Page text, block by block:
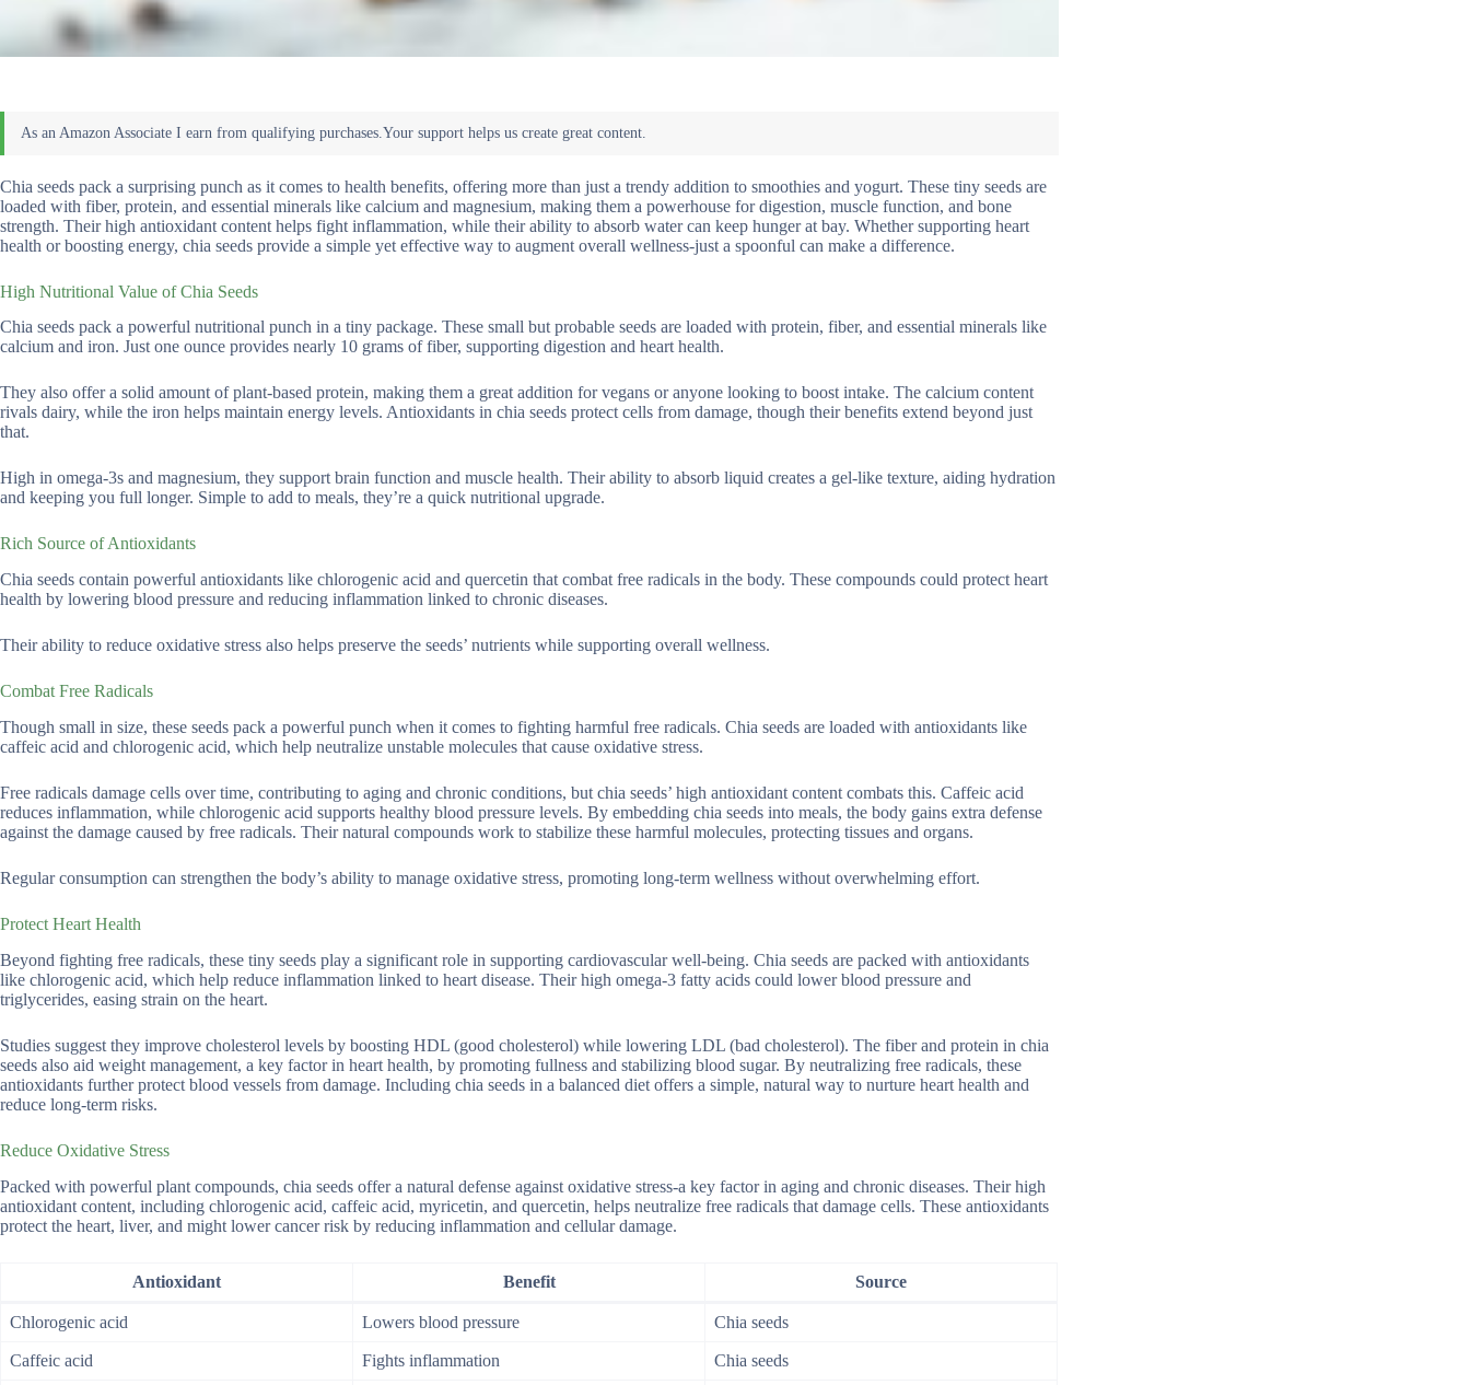
Chia seeds pack a surprising punch as it comes to health benefits, offering more than just a trendy addition to smoothies and yogurt. These tiny seeds are
loaded with fiber, protein, and essential minerals like calcium and magnesium, making them a powerhouse for digestion, muscle function, and bone
strength. Their high antioxidant content helps fight inflammation, while their ability to absorb water can keep hunger at bay. Whether supporting heart
health or boosting energy, chia seeds provide a simple yet effective way to augment overall wellness-just a spoonful can make a difference.
High Nutritional Value of Chia Seeds
Chia seeds pack a powerful nutritional punch in a tiny package. These small but probable seeds are loaded with protein, fiber, and essential minerals like
calcium and iron. Just one ounce provides nearly 10 grams of fiber, supporting digestion and heart health.
They also offer a solid amount of plant-based protein, making them a great addition for vegans or anyone looking to boost intake. The calcium content
rivals dairy, while the iron helps maintain energy levels. Antioxidants in chia seeds protect cells from damage, though their benefits extend beyond just
that.
High in omega-3s and magnesium, they support brain function and muscle health. Their ability to absorb liquid creates a gel-like texture, aiding hydration
and keeping you full longer. Simple to add to meals, they’re a quick nutritional upgrade.
Rich Source of Antioxidants
Chia seeds contain powerful antioxidants like chlorogenic acid and quercetin that combat free radicals in the body. These compounds could protect heart
health by lowering blood pressure and reducing inflammation linked to chronic diseases.
Their ability to reduce oxidative stress also helps preserve the seeds’ nutrients while supporting overall wellness.
Combat Free Radicals
Though small in size, these seeds pack a powerful punch when it comes to fighting harmful free radicals. Chia seeds are loaded with antioxidants like
caffeic acid and chlorogenic acid, which help neutralize unstable molecules that cause oxidative stress.
Free radicals damage cells over time, contributing to aging and chronic conditions, but chia seeds’ high antioxidant content combats this. Caffeic acid
reduces inflammation, while chlorogenic acid supports healthy blood pressure levels. By embedding chia seeds into meals, the body gains extra defense
against the damage caused by free radicals. Their natural compounds work to stabilize these harmful molecules, protecting tissues and organs.
Regular consumption can strengthen the body’s ability to manage oxidative stress, promoting long-term wellness without overwhelming effort.
Protect Heart Health
Beyond fighting free radicals, these tiny seeds play a significant role in supporting cardiovascular well-being. Chia seeds are packed with antioxidants
like chlorogenic acid, which help reduce inflammation linked to heart disease. Their high omega-3 fatty acids could lower blood pressure and
triglycerides, easing strain on the heart.
Studies suggest they improve cholesterol levels by boosting HDL (good cholesterol) while lowering LDL (bad cholesterol). The fiber and protein in chia
seeds also aid weight management, a key factor in heart health, by promoting fullness and stabilizing blood sugar. By neutralizing free radicals, these
antioxidants further protect blood vessels from damage. Including chia seeds in a balanced diet offers a simple, natural way to nurture heart health and
reduce long-term risks.
Reduce Oxidative Stress
Packed with powerful plant compounds, chia seeds offer a natural defense against oxidative stress-a key factor in aging and chronic diseases. Their high
antioxidant content, including chlorogenic acid, caffeic acid, myricetin, and quercetin, helps neutralize free radicals that damage cells. These antioxidants
protect the heart, liver, and might lower cancer risk by reducing inflammation and cellular damage.
Antioxidant Benefit Source
Chlorogenic acid Lowers blood pressure Chia seeds
Caffeic acid Fights inflammation Chia seeds